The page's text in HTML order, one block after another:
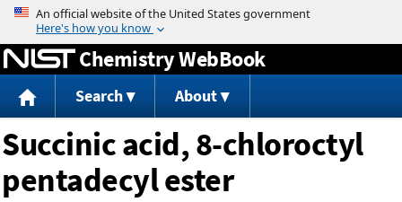
Jump to content
Chemistry WebBook
Search About
Succinic acid, 8-chloroctyl
pentadecyl ester